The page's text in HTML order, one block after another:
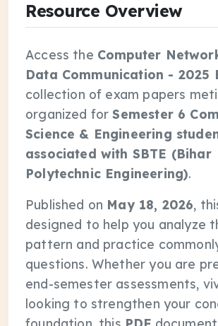
Resource Overview
Access the Computer
Data Communication - 2025
collection of exam papers
organized forSemester 6
Science & Engineering
associated with SBTE (Bihar
Polytechnic Engineering).
Published on May 18, 2026,
designed to help you analyze
pattern and practice
questions. Whether you are
end-semester assessments,
looking to strengthen your